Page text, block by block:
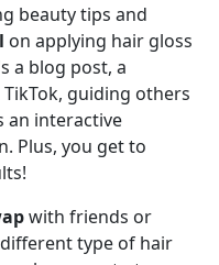
beauty tips and
on applying hair gloss
a blog post, a
guiding others
an interactive
Plus, you get to
with friends or
type of hair